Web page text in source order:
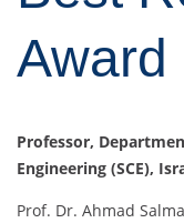
Award
Professor,
Engineering (SCE),
Prof. Dr. Ahmad